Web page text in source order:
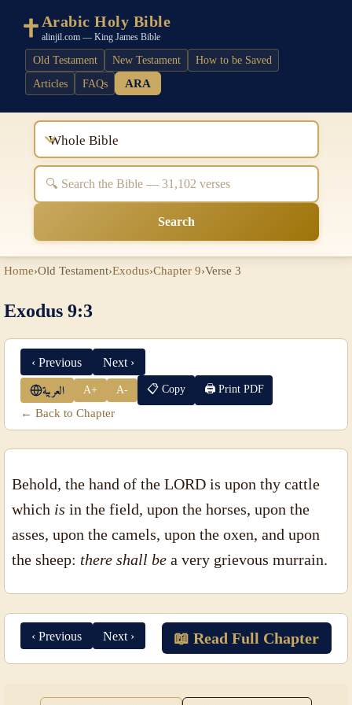
Arabic Holy Bible
alinjil.com — King James Bible
Old Testament New Testament
How to be Saved
Articles
FAQs ARA
Whole Bible
Search
Home›Old Testament›Exodus›Chapter 9›Verse 3
Exodus 9:3
‹ Previous Next ›
العربية A+ A- 📋 Copy 🖨 Print PDF
← Back to Chapter
Behold, the hand of the LORD is upon thy cattle
which is in the field, upon the horses, upon the
asses, upon the camels, upon the oxen, and upon
the sheep: there shall bea very grievous murrain.
‹ Previous Next › 📖 Read Full Chapter